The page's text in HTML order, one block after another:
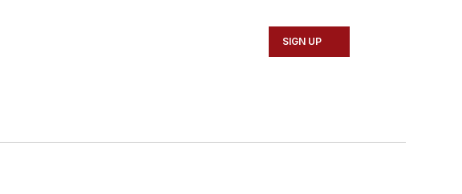
SIGN UP